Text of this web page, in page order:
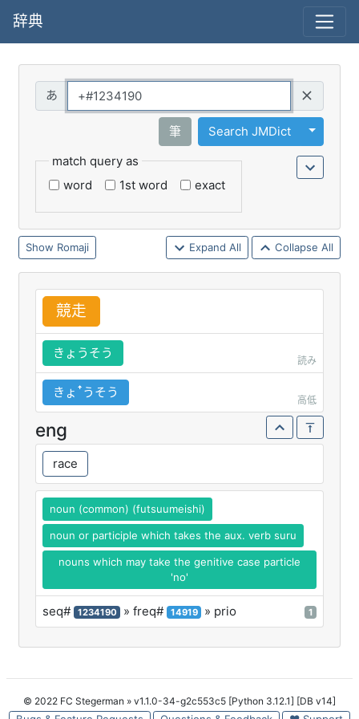
辞典
筆 Search JMDict
Toggle
match query as
word
1st word exact
Romaji Expand All Collapse All
競走
きょうそう
読み
きょꜛうそう
高低
eng
race
noun (common) (futsuumeishi)
noun or participle which takes the aux. verb suru
nouns which may take the genitive case particle
'no'
seq# 1234190 » freq# 14919 » prio 1
© 2022 FC Stegerman » v1.1.0-34-g2c553c5 [Python 3.12.1] [DB v14]